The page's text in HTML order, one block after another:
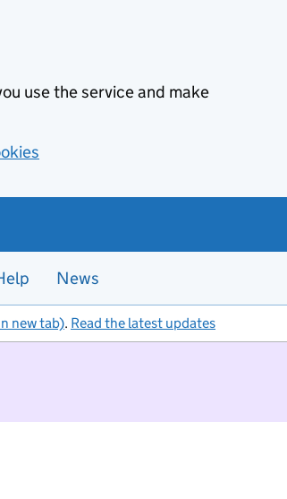
use the service and make
News
new tab). Read the latest updates